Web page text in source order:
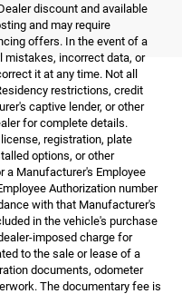
discount and available
and may require
offers. In the event of a
mistakes, incorrect data, or
it at any time. Not all
restrictions, credit
captive lender, or other
for complete details.
registration, plate
options, or other
a Manufacturer's Employee
Authorization number
with that Manufacturer's
in the vehicle's purchase
imposed charge for
to the sale or lease of a
documents, odometer
The documentary fee is